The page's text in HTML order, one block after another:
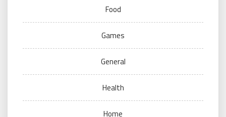
Food
Games
General
Health
Home